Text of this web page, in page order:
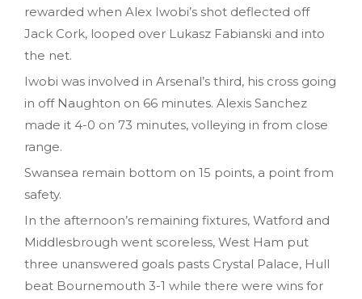
rewarded when Alex Iwobi’s shot deflected off
Jack Cork, looped over Lukasz Fabianski and into
the net.
Iwobi was involved in Arsenal’s third, his cross going
in off Naughton on 66 minutes. Alexis Sanchez
made it 4-0 on 73 minutes, volleying in from close
range.
Swansea remain bottom on 15 points, a point from
safety.
In the afternoon’s remaining fixtures, Watford and
Middlesbrough went scoreless, West Ham put
three unanswered goals pasts Crystal Palace, Hull
beat Bournemouth 3-1 while there were wins for